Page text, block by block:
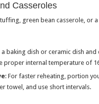
Casseroles
green bean casserole, or
a baking dish or ceramic dish
proper internal temperature of
: For faster reheating, portion
towel, and use short intervals.